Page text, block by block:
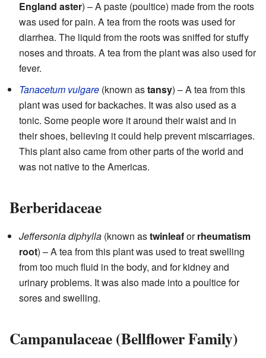
England aster) – A paste (poultice) made from the roots
was used for pain. A tea from the roots was used for
diarrhea. The liquid from the roots was sniffed for stuffy
noses and throats. A tea from the plant was also used for
fever.
Tanacetum vulgare (known astansy) – A tea from this
plant was used for backaches. It was also used as a
tonic. Some people wore it around their waist and in
their shoes, believing it could help prevent miscarriages.
This plant also came from other parts of the world and
was not native to the Americas.
Berberidaceae
Jeffersonia diphylla (known astwinleaforrheumatism
root) – A tea from this plant was used to treat swelling
from too much fluid in the body, and for kidney and
urinary problems. It was also made into a poultice for
sores and swelling.
Campanulaceae (Bellflower Family)